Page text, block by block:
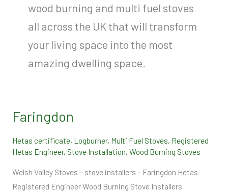
wood burning and multi fuel stoves
all across the UK that will transform
your living space into the most
amazing dwelling space.
Faringdon
Hetas certificate, Logburner, Multi Fuel Stoves, Registered
Hetas Engineer, Stove Installation, Wood Burning Stoves
Welsh Valley Stoves – stove installers – Faringdon Hetas
Registered Engineer Wood Burning Stove Installers
Faringdon